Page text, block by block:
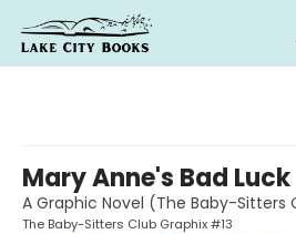
Mary Anne's Bad
A Graphic Novel (The Baby-Sitters
The Baby-Sitters Club Graphix #13